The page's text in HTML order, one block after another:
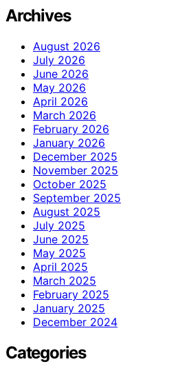
Archives
August 2026
July 2026
June 2026
May 2026
April 2026
March 2026
February 2026
January 2026
December 2025
November 2025
October 2025
September 2025
August 2025
July 2025
June 2025
May 2025
April 2025
March 2025
February 2025
January 2025
December 2024
Categories